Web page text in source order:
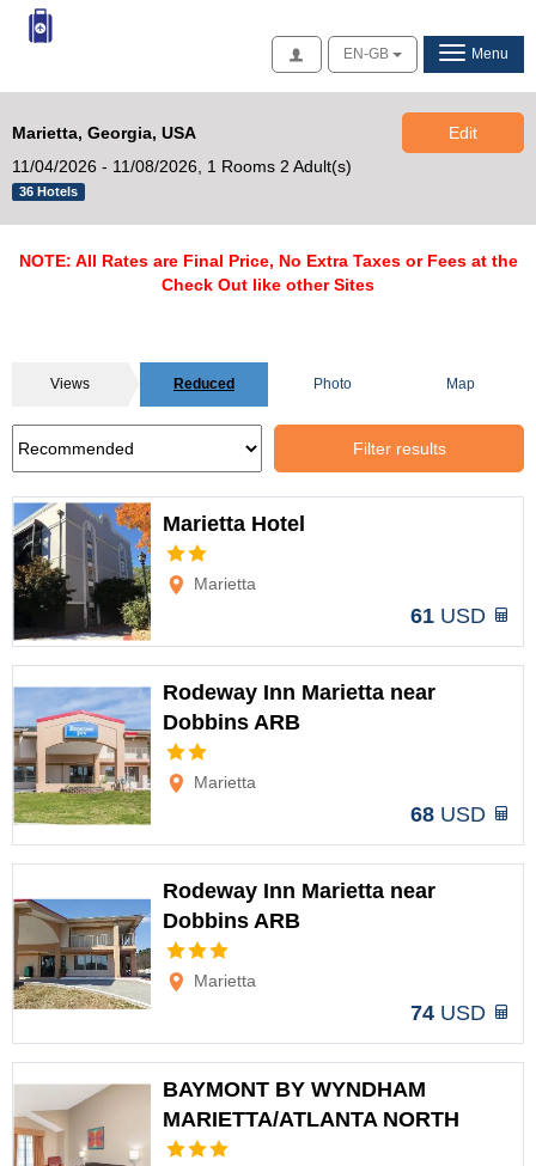
AccessEN-GB Menu
Marietta, Georgia, USA
11/04/2026 - 11/08/2026,
1 Rooms 2 Adult(s)
36 Hotels
Edit
NOTE: All Rates are Final Price, No Extra Taxes or Fees at the
Check Out like other Sites
Views Reduced Photo Map
Filter results
Marietta Hotel
Marietta
61 USD
Rodeway Inn Marietta near
Dobbins ARB
Marietta
68 USD
Rodeway Inn Marietta near
Dobbins ARB
Marietta
74 USD
BAYMONT BY WYNDHAM
MARIETTA/ATLANTA NORTH